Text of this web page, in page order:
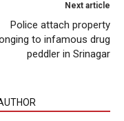
Next article
Police attach property
to infamous drug
peddler in Srinagar